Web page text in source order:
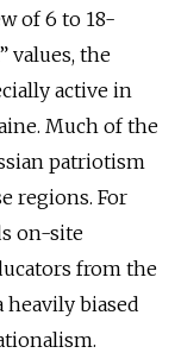
of 6 to 18-
values, the
active in
Much of the
patriotism
regions. For
on-site
from the
biased